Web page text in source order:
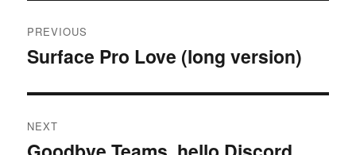
navigation
PREVIOUS
Previous
Surface Pro Love (long version)
NEXT
Next